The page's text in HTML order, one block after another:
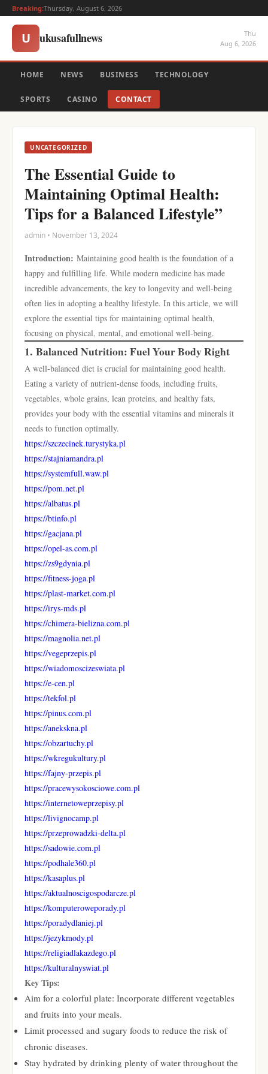
Breaking:Thursday, August 6, 2026
U ukusafullnews
Thu
Aug 6, 2026
HOME NEWS BUSINESS TECHNOLOGY
SPORTS CASINO CONTACT
UNCATEGORIZED
The Essential Guide to
Maintaining Optimal Health:
Tips for a Balanced Lifestyle”
admin • November 13, 2024
Introduction: Maintaining good health is the foundation of a
happy and fulfilling life. While modern medicine has made
incredible advancements, the key to longevity and well-being
often lies in adopting a healthy lifestyle. In this article, we will
explore the essential tips for maintaining optimal health,
focusing on physical, mental, and emotional well-being.
1. Balanced Nutrition: Fuel Your Body Right
A well-balanced diet is crucial for maintaining good health.
Eating a variety of nutrient-dense foods, including fruits,
vegetables, whole grains, lean proteins, and healthy fats,
provides your body with the essential vitamins and minerals it
needs to function optimally.
https://szczecinek.turystyka.pl
https://stajniamandra.pl
https://systemfull.waw.pl
https://pom.net.pl
https://albatus.pl
https://btinfo.pl
https://gacjana.pl
https://opel-as.com.pl
https://zs9gdynia.pl
https://fitness-joga.pl
https://plast-market.com.pl
https://irys-mds.pl
https://chimera-bielizna.com.pl
https://magnolia.net.pl
https://vegeprzepis.pl
https://wiadomoscizeswiata.pl
https://e-cen.pl
https://tekfol.pl
https://pinus.com.pl
https://anekskna.pl
https://obzartuchy.pl
https://wkregukultury.pl
https://fajny-przepis.pl
https://pracewysokosciowe.com.pl
https://internetoweprzepisy.pl
https://livignocamp.pl
https://przeprowadzki-delta.pl
https://sadowie.com.pl
https://podhale360.pl
https://kasaplus.pl
https://aktualnoscigospodarcze.pl
https://komputeroweporady.pl
https://poradydlaniej.pl
https://jezykmody.pl
https://religiadlakazdego.pl
https://kulturalnyswiat.pl
Key Tips:
Aim for a colorful plate: Incorporate different vegetables
and fruits into your meals.
Limit processed and sugary foods to reduce the risk of
chronic diseases.
Stay hydrated by drinking plenty of water throughout the